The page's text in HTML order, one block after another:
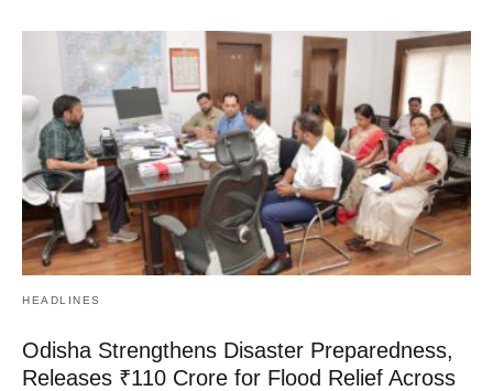
HEADLINES
Odisha Strengthens Disaster Preparedness,
Releases ₹110 Crore for Flood Relief Across